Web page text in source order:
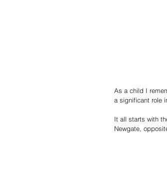
As a child I
a significant role
It all starts with
Newgate,